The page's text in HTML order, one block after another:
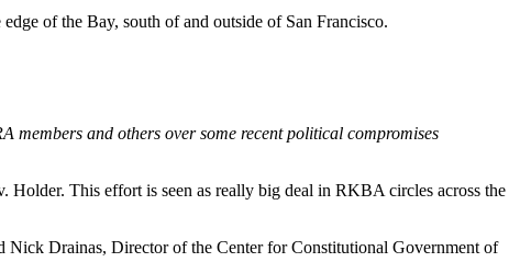
of the Bay, south of and outside of San Francisco.
members and others over some recent political compromises
This effort is seen as really big deal in RKBA circles across the
Nick Drainas, Director of the Center for Constitutional Government of